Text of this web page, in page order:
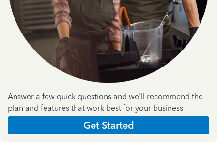
Answer a few quick questions and we'll recommend the
plan and features that work best for your business
Get Started